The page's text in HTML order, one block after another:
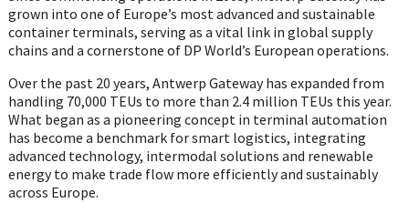
grown into one of Europe’s most advanced and sustainable
container terminals, serving as a vital link in global supply
chains and a cornerstone of DP World’s European operations.
Over the past 20 years, Antwerp Gateway has expanded from
handling 70,000 TEUs to more than 2.4 million TEUs this year.
What began as a pioneering concept in terminal automation
has become a benchmark for smart logistics, integrating
advanced technology, intermodal solutions and renewable
energy to make trade flow more efficiently and sustainably
across Europe.